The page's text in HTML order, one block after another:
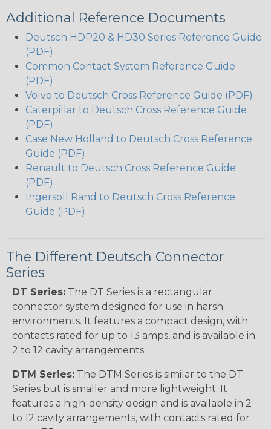
Additional Reference Documents
Deutsch HDP20 & HD30 Series Reference Guide
(PDF)
Common Contact System Reference Guide
(PDF)
Volvo to Deutsch Cross Reference Guide (PDF)
Caterpillar to Deutsch Cross Reference Guide
(PDF)
Case New Holland to Deutsch Cross Reference
Guide (PDF)
Renault to Deutsch Cross Reference Guide
(PDF)
Ingersoll Rand to Deutsch Cross Reference
Guide (PDF)
The Different Deutsch Connector
Series
DT Series: The DT Series is a rectangular
connector system designed for use in harsh
environments. It features a compact design, with
contacts rated for up to 13 amps, and is available in
2 to 12 cavity arrangements.
DTM Series: The DTM Series is similar to the DT
Series but is smaller and more lightweight. It
features a high-density design and is available in 2
to 12 cavity arrangements, with contacts rated for